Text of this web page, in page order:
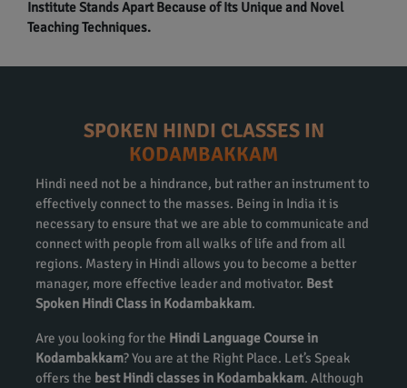
Institute Stands Apart Because of Its Unique and Novel
Teaching Techniques.
SPOKEN HINDI CLASSES IN
KODAMBAKKAM
Hindi need not be a hindrance, but rather an instrument to
effectively connect to the masses. Being in India it is
necessary to ensure that we are able to communicate and
connect with people from all walks of life and from all
regions. Mastery in Hindi allows you to become a better
manager, more effective leader and motivator. Best
Spoken Hindi Class in Kodambakkam.
Are you looking for the Hindi Language Course in
Kodambakkam? You are at the Right Place. Let’s Speak
offers the best Hindi classes in Kodambakkam. Although